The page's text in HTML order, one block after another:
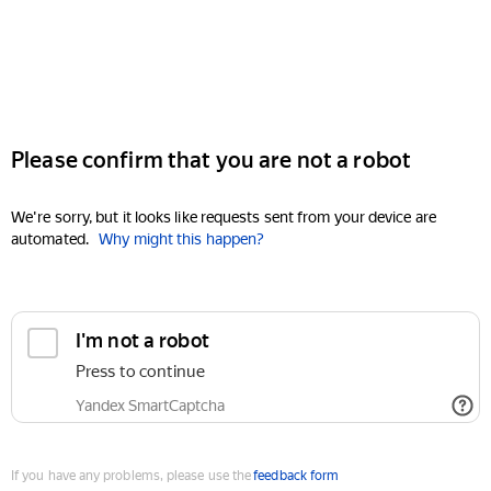
Please confirm that you are not a robot
We're sorry, but it looks like requests sent from your device are
automated. Why might this happen?
I'm not a robot
Press to continue
Yandex SmartCaptcha
If you have any problems, please use thefeedback form